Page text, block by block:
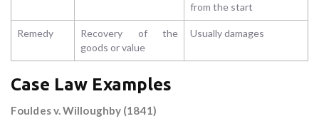
from the start
Remedy
Recovery of the
goods or value
Usually damages
Case Law Examples
Fouldes v. Willoughby (1841)